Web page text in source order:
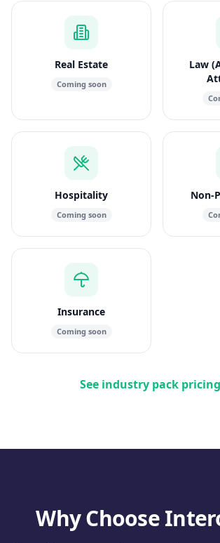
Real Estate
Coming soon
Law
Hospitality
Coming soon
Non-
Insurance
Coming soon
See industry pack pricing
Why Choose